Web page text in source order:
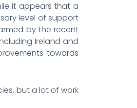
it appears that a
level of support
by the recent
Ireland and
towards
but a lot of work